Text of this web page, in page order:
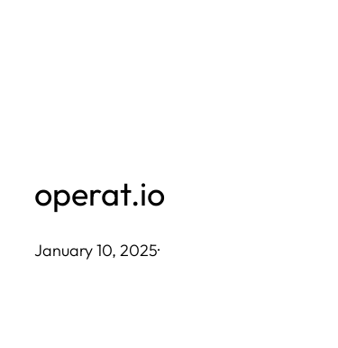
operat.io
January 10, 2025·